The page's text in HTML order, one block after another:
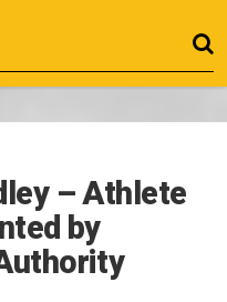
– Athlete
by